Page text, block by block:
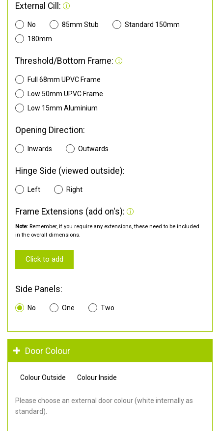
External Cill:
No 85mm Stub
Standard 150mm
180mm
Threshold/Bottom Frame:
Full 68mm UPVC Frame
Low 50mm UPVC Frame
Low 15mm Aluminium
Opening Direction:
Inwards Outwards
Hinge Side (viewed outside):
Left Right
Frame Extensions (add on's):
Note: Remember, if you require any extensions, these need to be included
in the overall dimensions.
Click to add
Side Panels:
No One Two
Door Colour
Colour Outside Colour Inside
Please choose an external door colour (white internally as
standard).